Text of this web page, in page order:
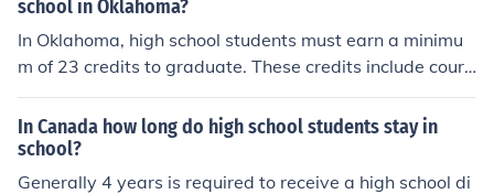
his information.
school in Oklahoma?
In Oklahoma, high school students must earn a minimu
m of 23 credits to graduate. These credits include cours
ework in various subjects like English, math, science, so
cial studies, and electives. It is important for students to
also meet any additional requirements set by their indiv
idual school or district.
In Canada how long do high school students stay in
school?
Generally 4 years is required to receive a high school di